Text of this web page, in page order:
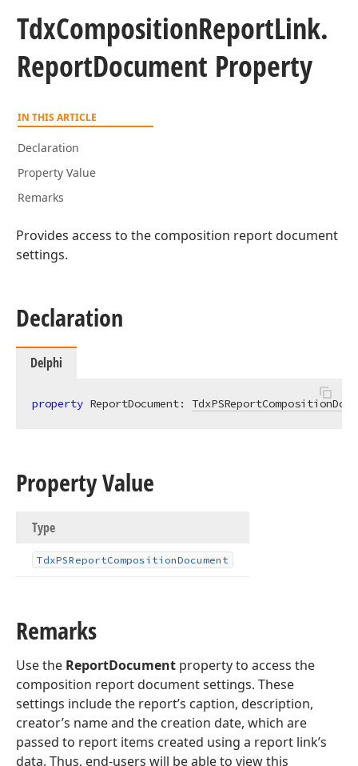
TdxCompositionReportLink.
ReportDocument Property
IN THIS ARTICLE
Declaration
Property Value
Remarks
Provides access to the composition report document
settings.
Declaration
Delphi
property ReportDocument:
Property Value
Type
TdxPSReportCompositionDocument
Remarks
Use the ReportDocument property to access the
composition report document settings. These
settings include the report’s caption, description,
creator’s name and the creation date, which are
passed to report items created using a report link’s
data. Thus, end-users will be able to view this